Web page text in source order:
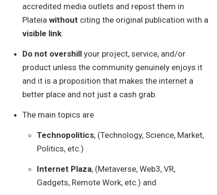
accredited media outlets and repost them in
Plateia without citing the original publication with a
visible link.
Do not overshillyour project, service, and/or
product unless the community genuinely enjoys it
and it is a proposition that makes the internet a
better place and not just a cash grab.
The main topics are
Technopolitics, (Technology, Science, Market,
Politics, etc.)
Internet Plaza, (Metaverse, Web3, VR,
Gadgets, Remote Work, etc.) and